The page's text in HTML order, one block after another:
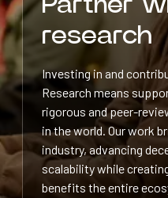
Partner
research
Investing in and
Research means
rigorous and peer-
in the world. Our work
industry, advancing
scalability while
benefits the entire